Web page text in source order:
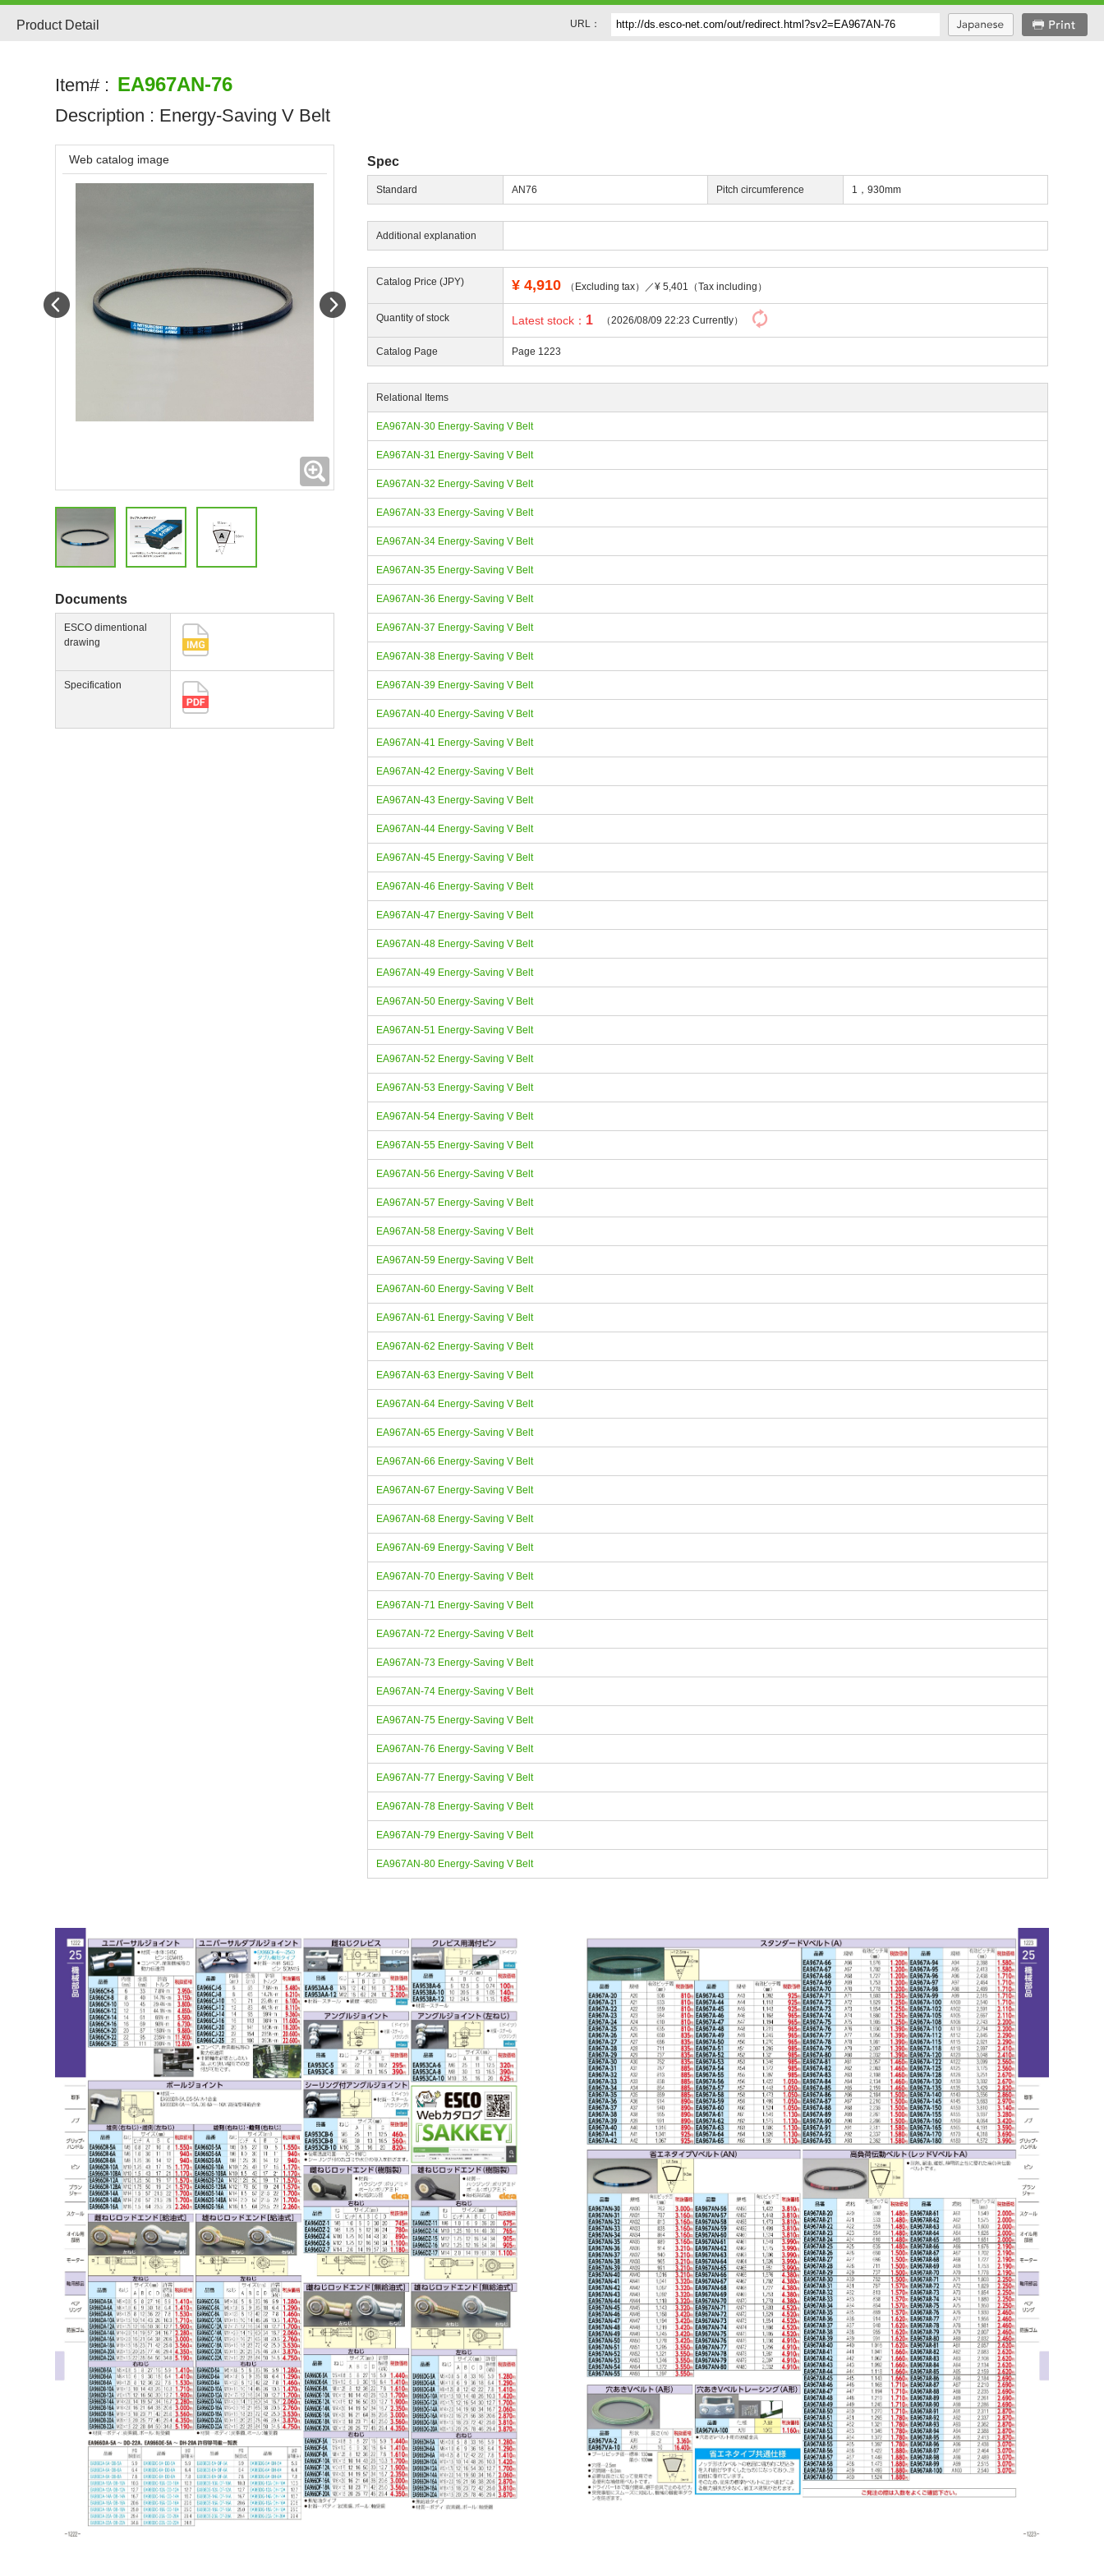
Product Detail URL：
Item# : EA967AN-76
Description : Energy-Saving V Belt
Spec
Standard AN76 Pitch circumference 1，930mm
Additional explanation
Catalog Price (JPY) ¥ 4,910 （Excluding tax）／¥ 5,401（Tax including）
Quantity of stock Latest stock： 1 （2026/08/09 22:23 Currently）
Catalog Page Page 1223
Relational Items
EA967AN-30 Energy-Saving V Belt
EA967AN-31 Energy-Saving V Belt
EA967AN-32 Energy-Saving V Belt
EA967AN-33 Energy-Saving V Belt
EA967AN-34 Energy-Saving V Belt
EA967AN-35 Energy-Saving V Belt
EA967AN-36 Energy-Saving V Belt
EA967AN-37 Energy-Saving V Belt
EA967AN-38 Energy-Saving V Belt
EA967AN-39 Energy-Saving V Belt
EA967AN-40 Energy-Saving V Belt
EA967AN-41 Energy-Saving V Belt
EA967AN-42 Energy-Saving V Belt
EA967AN-43 Energy-Saving V Belt
EA967AN-44 Energy-Saving V Belt
EA967AN-45 Energy-Saving V Belt
EA967AN-46 Energy-Saving V Belt
EA967AN-47 Energy-Saving V Belt
EA967AN-48 Energy-Saving V Belt
EA967AN-49 Energy-Saving V Belt
EA967AN-50 Energy-Saving V Belt
EA967AN-51 Energy-Saving V Belt
EA967AN-52 Energy-Saving V Belt
EA967AN-53 Energy-Saving V Belt
EA967AN-54 Energy-Saving V Belt
EA967AN-55 Energy-Saving V Belt
EA967AN-56 Energy-Saving V Belt
EA967AN-57 Energy-Saving V Belt
EA967AN-58 Energy-Saving V Belt
EA967AN-59 Energy-Saving V Belt
EA967AN-60 Energy-Saving V Belt
EA967AN-61 Energy-Saving V Belt
EA967AN-62 Energy-Saving V Belt
EA967AN-63 Energy-Saving V Belt
EA967AN-64 Energy-Saving V Belt
EA967AN-65 Energy-Saving V Belt
EA967AN-66 Energy-Saving V Belt
EA967AN-67 Energy-Saving V Belt
EA967AN-68 Energy-Saving V Belt
EA967AN-69 Energy-Saving V Belt
EA967AN-70 Energy-Saving V Belt
EA967AN-71 Energy-Saving V Belt
EA967AN-72 Energy-Saving V Belt
EA967AN-73 Energy-Saving V Belt
EA967AN-74 Energy-Saving V Belt
EA967AN-75 Energy-Saving V Belt
EA967AN-76 Energy-Saving V Belt
EA967AN-77 Energy-Saving V Belt
EA967AN-78 Energy-Saving V Belt
EA967AN-79 Energy-Saving V Belt
EA967AN-80 Energy-Saving V Belt
Web catalog image
Expanding
Documents
ESCO dimentional
drawing
Specification